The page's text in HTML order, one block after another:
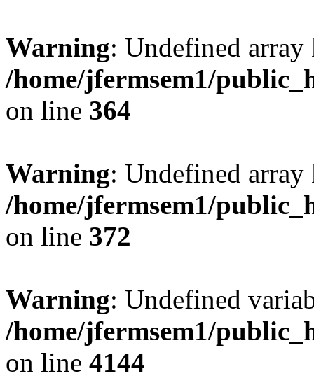
Warning: Undefined
/home/jfermsem1/
on line 364
Warning: Undefined
/home/jfermsem1/
on line 372
Warning: Undefined
/home/jfermsem1/
on line 4144